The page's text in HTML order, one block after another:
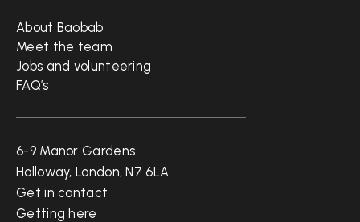
Get in touch
6-9 Manor Gardens
Holloway, London, N7 6LA
Get in contact
Getting here
Quick links
About Baobab
Meet the team
Jobs and volunteering
FAQ’s